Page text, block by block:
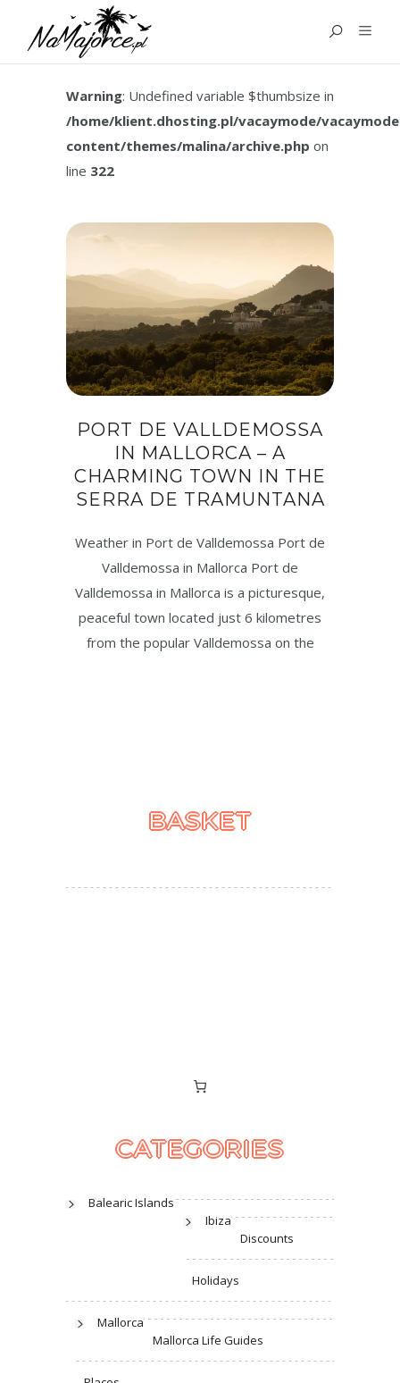
TAG:HOW TO GET TO IN
PORT DE VALLDEMOSSA
Warning: Undefined variable $thumbsize in
/home/klient.dhosting.pl/vacaymode/
content/themes/malina/archive.php on
line 322
PORT DE VALLDEMOSSA
IN MALLORCA – A
CHARMING TOWN IN THE
SERRA DE TRAMUNTANA
Weather in Port de Valldemossa Port de
Valldemossa in Mallorca Port de
Valldemossa in Mallorca is a picturesque,
peaceful town located just 6 kilometres
from the popular Valldemossa on the
BASKET
CATEGORIES
Balearic Islands
Ibiza
Discounts
Holidays
Mallorca
Mallorca Life Guides